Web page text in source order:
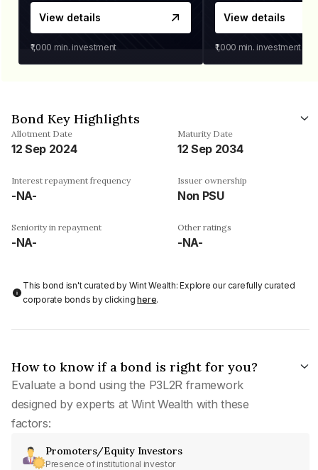
View details
₹1,000 min. investment
View details
₹1,000 min. investment
Bond Key Highlights
Allotment Date
12 Sep 2024
Maturity Date
12 Sep 2034
Interest repayment frequency
-NA-
Issuer ownership
Non PSU
Seniority in repayment
-NA-
Other ratings
-NA-
This bond isn't curated by Wint Wealth: Explore our carefully curated
corporate bonds by clickinghere.
How to know if a bond is right for you?
Evaluate a bond using the P3L2R framework
designed by experts at Wint Wealth with these
factors:
Promoters/Equity Investors
Presence of institutional investor